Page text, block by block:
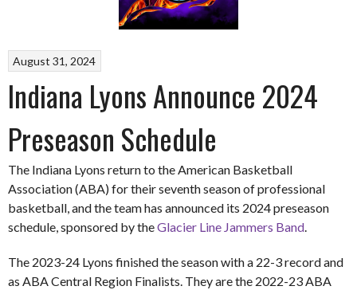
August 31, 2024
Indiana Lyons Announce 2024
Preseason Schedule
The Indiana Lyons return to the American Basketball
Association (ABA) for their seventh season of professional
basketball, and the team has announced its 2024 preseason
schedule, sponsored by theGlacier Line Jammers Band
The 2023-24 Lyons finished the season with a 22-3 record and
as ABA Central Region Finalists. They are the 2022-23 ABA